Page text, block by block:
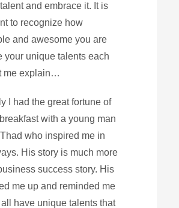
and embrace it. It is
to recognize how
and awesome you are
your unique talents each
me explain…
I had the great fortune of
with a young man
who inspired me in
His story is much more
success story. His
me up and reminded me
have unique talents that